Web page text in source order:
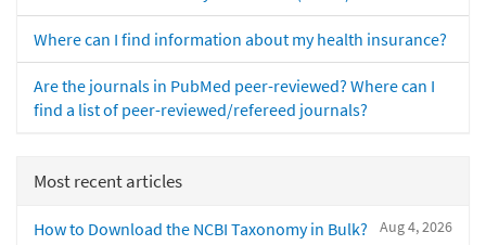
Where can I find information about my health insurance?
Are the journals in PubMed peer-reviewed? Where can I
find a list of peer-reviewed/refereed journals?
Most recent articles
Aug 4, 2026
How to Download the NCBI Taxonomy in Bulk?